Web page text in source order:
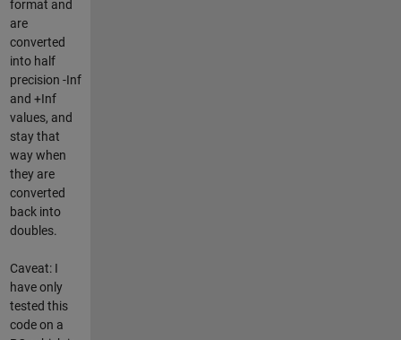
format and
are
converted
into half
precision -Inf
and +Inf
values, and
stay that
way when
they are
converted
back into
doubles.
Caveat: I
have only
tested this
code on a